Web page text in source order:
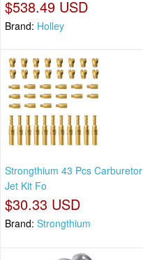
$538.49 USD
Brand: Holley
Strongthium 43 Pcs Carburetor
Jet Kit Fo
$30.33 USD
Brand: Strongthium